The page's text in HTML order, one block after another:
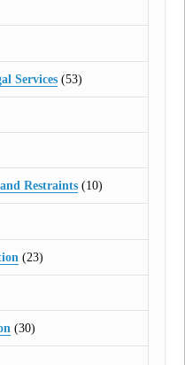
Services(53)
Restraints(10)
(23)
(30)